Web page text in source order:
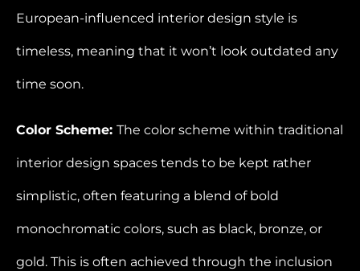
European-influenced interior design style is
timeless, meaning that it won’t look outdated any
time soon.
Color Scheme: The color scheme within traditional
interior design spaces tends to be kept rather
simplistic, often featuring a blend of bold
monochromatic colors, such as black, bronze, or
gold. This is often achieved through the inclusion